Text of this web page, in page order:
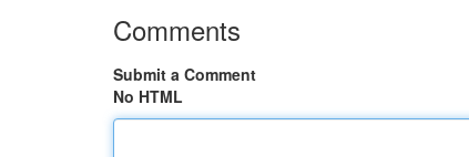
Comments
Submit a Comment
No HTML